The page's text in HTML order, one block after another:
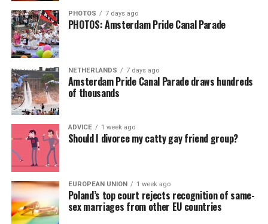
PHOTOS 7 days ago
PHOTOS: Amsterdam Pride Canal Parade
NETHERLANDS 7 days ago
Amsterdam Pride Canal Parade draws hundreds
of thousands
ADVICE 1 week ago
Should I divorce my catty gay friend group?
EUROPEAN UNION 1 week ago
Poland’s top court rejects recognition of same-
sex marriages from other EU countries